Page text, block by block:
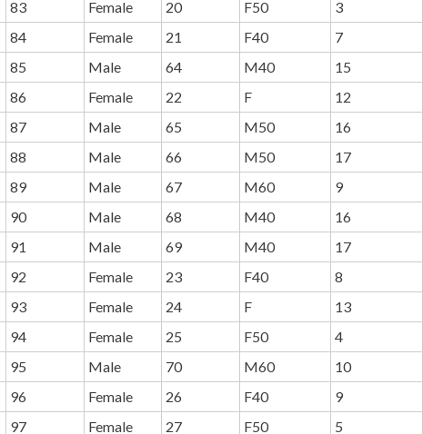
83 Female 20 F50
3
84 Female 21 F40
7
85 Male 64 M40
15
86 Female 22 F
12
87 Male 65 M50
16
88 Male 66 M50
17
89 Male 67 M60
9
90 Male 68 M40
16
91 Male 69 M40
17
92 Female 23 F40
8
93 Female 24 F
13
94 Female 25 F50
4
95 Male 70 M60
10
96 Female 26 F40
9
97 Female 27 F50 5